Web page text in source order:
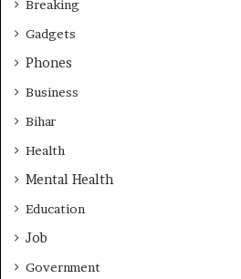
Breaking
Gadgets
Phones
Business
Bihar
Health
Mental Health
Education
Job
Government